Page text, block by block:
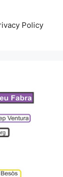
Policy